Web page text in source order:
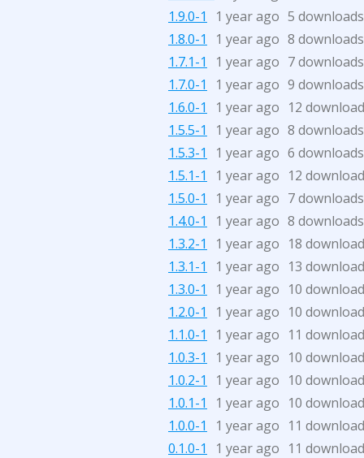
1.9.0-1
1 year ago 5 downloads
1.8.0-1
1 year ago 8 downloads
1.7.1-1
1 year ago 7 downloads
1.7.0-1
1 year ago 9 downloads
1.6.0-1
1 year ago 12
1.5.5-1
1 year ago 8 downloads
1.5.3-1
1 year ago 6 downloads
1.5.1-1
1 year ago 12
1.5.0-1
1 year ago 7 downloads
1.4.0-1
1 year ago 8 downloads
1.3.2-1
1 year ago 18
1.3.1-1
1 year ago 13
1.3.0-1
1 year ago 10
1.2.0-1
1 year ago 10
1.1.0-1
1 year ago 11
1.0.3-1
1 year ago 10
1.0.2-1
1 year ago 10
1.0.1-1
1 year ago 10
1.0.0-1
1 year ago 11
0.1.0-1
1 year ago 11